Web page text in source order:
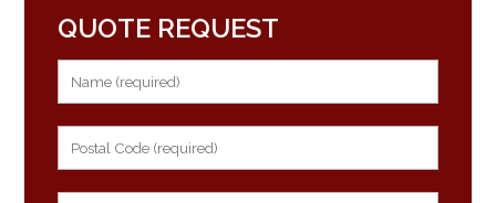
QUOTE REQUEST